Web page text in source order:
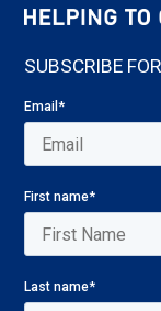
SUBSCRIBE
Email*
First name*
Last name*